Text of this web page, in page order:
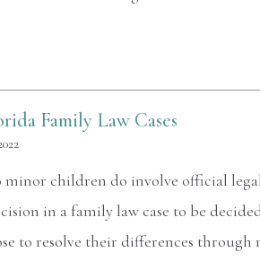
Family Law Cases
minor children do involve official
in a family law case to be
to resolve their differences through